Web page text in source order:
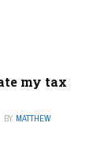
my tax
BY MATTHEW